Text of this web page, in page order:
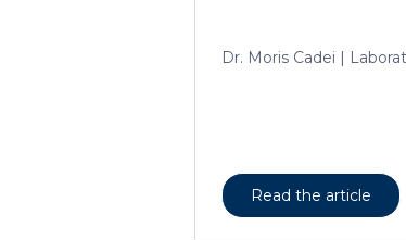
Dr. Moris Cadei |
Read the article